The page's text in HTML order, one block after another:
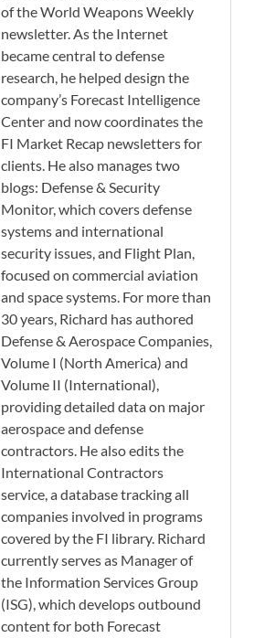
of the World Weapons Weekly
newsletter. As the Internet
became central to defense
research, he helped design the
company’s Forecast Intelligence
Center and now coordinates the
FI Market Recap newsletters for
clients. He also manages two
blogs: Defense & Security
Monitor, which covers defense
systems and international
security issues, and Flight Plan,
focused on commercial aviation
and space systems. For more than
30 years, Richard has authored
Defense & Aerospace Companies,
Volume I (North America) and
Volume II (International),
providing detailed data on major
aerospace and defense
contractors. He also edits the
International Contractors
service, a database tracking all
companies involved in programs
covered by the FI library. Richard
currently serves as Manager of
the Information Services Group
(ISG), which develops outbound
content for both Forecast